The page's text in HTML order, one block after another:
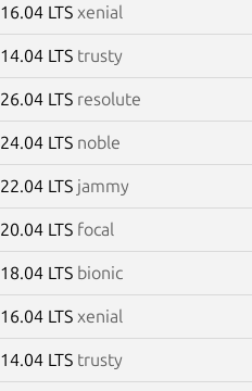
16.04 LTS xenial
14.04 LTS trusty
26.04 LTS resolute
24.04 LTS noble
22.04 LTS jammy
20.04 LTS focal
18.04 LTS bionic
16.04 LTS xenial
14.04 LTS trusty